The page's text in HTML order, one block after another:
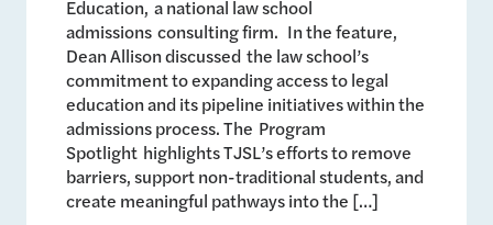
Education, a national law school
admissions consulting firm. In the feature,
Dean Allison discussed the law school’s
commitment to expanding access to legal
education and its pipeline initiatives within the
admissions process. The Program
Spotlight highlights TJSL’s efforts to remove
barriers, support non-traditional students, and
create meaningful pathways into the […]